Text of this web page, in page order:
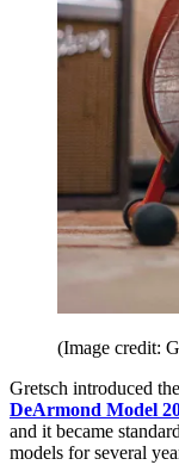
(Image credit:
Gretsch introduced
DeArmond Model
and it became
models for several